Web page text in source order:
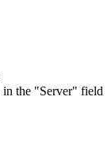
in the "Server" field